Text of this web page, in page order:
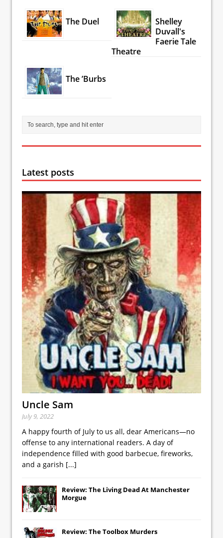
The Duel
Shelley
Duvall's
Faerie Tale
Theatre
The ’Burbs
Latest posts
Uncle Sam
July 9, 2022
A happy fourth of July to us all, dear Americans—no
offense to any international readers. A day of
independence filled with good barbecue, fireworks,
and a garish [...]
Review: The Living Dead At Manchester
Morgue
Review: The Toolbox Murders